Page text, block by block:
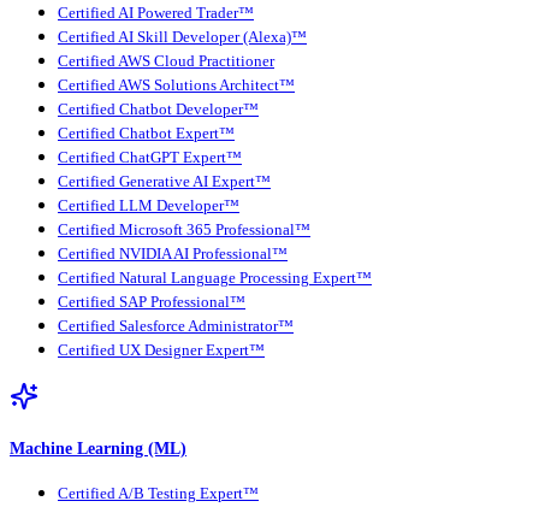
Certified AI Powered Trader™
Certified AI Skill Developer (Alexa)™
Certified AWS Cloud Practitioner
Certified AWS Solutions Architect™
Certified Chatbot Developer™
Certified Chatbot Expert™
Certified ChatGPT Expert™
Certified Generative AI Expert™
Certified LLM Developer™
Certified Microsoft 365 Professional™
Certified NVIDIA AI Professional™
Certified Natural Language Processing Expert™
Certified SAP Professional™
Certified Salesforce Administrator™
Certified UX Designer Expert™
Machine Learning (ML)
Certified A/B Testing Expert™